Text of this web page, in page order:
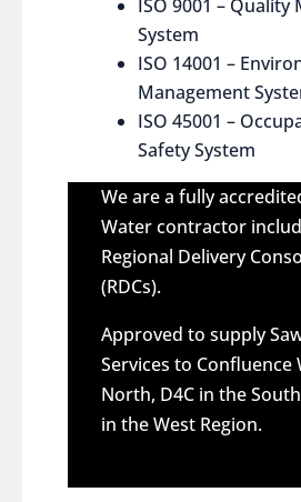
ISO 9001 – Quality
System
ISO 14001 –
Management
ISO 45001 –
Safety System
We are a fully
Water contractor
Regional Delivery
(RDCs).
Approved to supply
Services to Confluence
North, D4C in the
in the West Region.